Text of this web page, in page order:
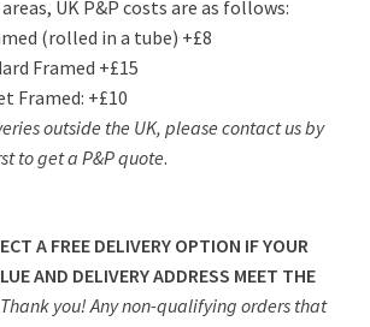
UK P&P costs are as follows:
(rolled in a tube) +£8
Framed +£15
Framed: +£10
outside the UK, please contact us by
to get a P&P quote.
A FREE DELIVERY OPTION IF YOUR
AND DELIVERY ADDRESS MEET THE
Thank you! Any non-qualifying orders that